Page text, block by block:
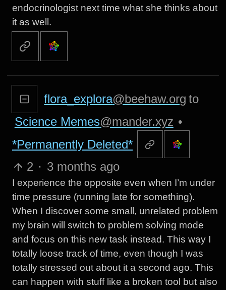
endocrinologist next time what she thinks about
it as well.
flora_explora@beehaw.org to
Science Memes@mander.xyz •
*Permanently Deleted*
2 · 3 months ago
I experience the opposite even when I’m under
time pressure (running late for something).
When I discover some small, unrelated problem
my brain will switch to problem solving mode
and focus on this new task instead. This way I
totally loose track of time, even though I was
totally stressed out about it a second ago. This
can happen with stuff like a broken tool but also